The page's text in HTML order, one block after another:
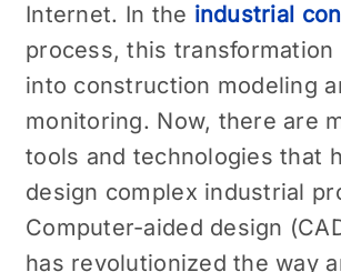
Internet. In the industrial
process, this transformation
into construction modeling
monitoring. Now, there are
tools and technologies that
design complex industrial
Computer-aided design
has revolutionized the way